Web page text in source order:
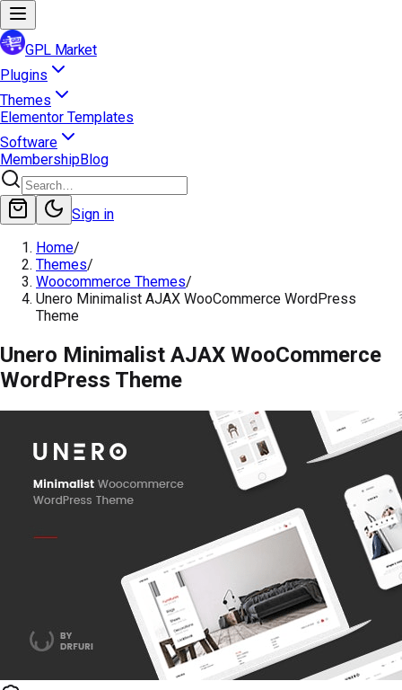
GPL Market
Plugins
Themes
Elementor Templates
Software
MembershipBlog
Sign in
Home/
Themes/
Woocommerce Themes/
Unero Minimalist AJAX WooCommerce WordPress
Theme
Unero Minimalist AJAX WooCommerce
WordPress Theme